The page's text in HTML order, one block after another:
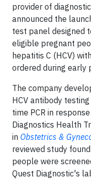
provider of
announced the
test panel designed
eligible pregnant
hepatitis C (HCV)
ordered during early
The company
HCV antibody
time PCR in
Diagnostics Health
in Obstetrics &
reviewed study
people were
Quest Diagnostic's